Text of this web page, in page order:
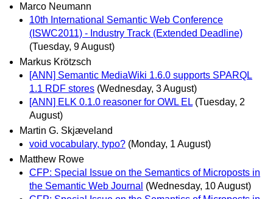
Marco Neumann
10th International Semantic Web Conference
(ISWC2011) - Industry Track (Extended Deadline)
(Tuesday, 9 August)
Markus Krötzsch
[ANN] Semantic MediaWiki 1.6.0 supports SPARQL
1.1 RDF stores (Wednesday, 3 August)
[ANN] ELK 0.1.0 reasoner for OWL EL (Tuesday, 2
August)
Martin G. Skjæveland
void vocabulary, typo? (Monday, 1 August)
Matthew Rowe
CFP: Special Issue on the Semantics of Microposts in
the Semantic Web Journal (Wednesday, 10 August)